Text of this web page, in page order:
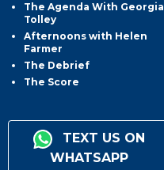
The Agenda With Georgia
Tolley
Afternoons with Helen
Farmer
The Debrief
The Score
TEXT US ON
WHATSAPP